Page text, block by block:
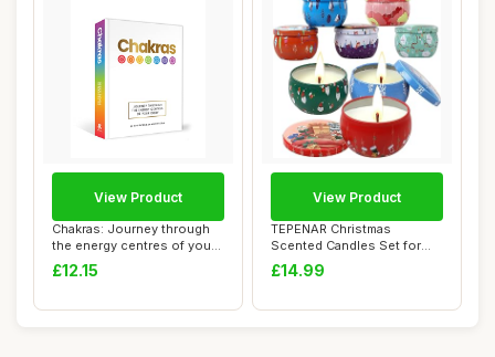
Chakras: Journey through
the energy centres of your
body
£12.15
View Product
TEPENAR Christmas
Scented Candles Set for
Women | 8 Pack 2.5...
£14.99
View Product